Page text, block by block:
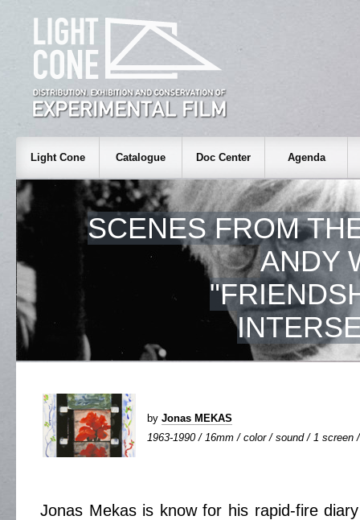
Light Cone Catalogue Doc Center Agenda
SCENES FROM
ANDY
by Jonas MEKAS
1963-1990 / 16mm / color / sound / 1 screen
Jonas Mekas is know for his rapid-fire